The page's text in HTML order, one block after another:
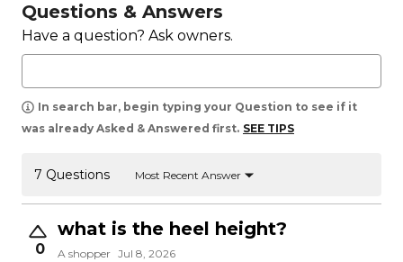
Questions & Answers
Have a question? Ask owners.
In search bar, begin typing your Question to see if it
was already Asked & Answered first. SEE TIPS
7 Questions Most Recent Answer
0
what is the heel height?
A shopper Jul 8, 2026